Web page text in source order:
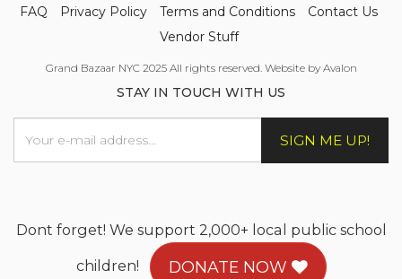
FAQ Privacy Policy Terms and Conditions
Contact Us
Vendor Stuff
Grand Bazaar NYC 2025 All rights reserved. Website by Avalon
STAY IN TOUCH WITH US
SIGN ME UP!
Dont forget! We support 2,000+ local public school
children!
DONATE NOW